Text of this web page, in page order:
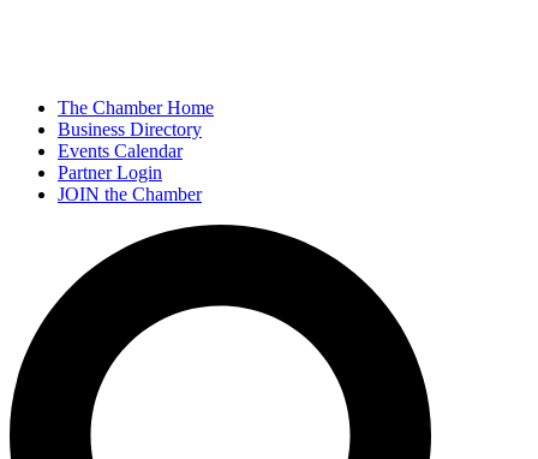
The Chamber Home
Business Directory
Events Calendar
Partner Login
JOIN the Chamber